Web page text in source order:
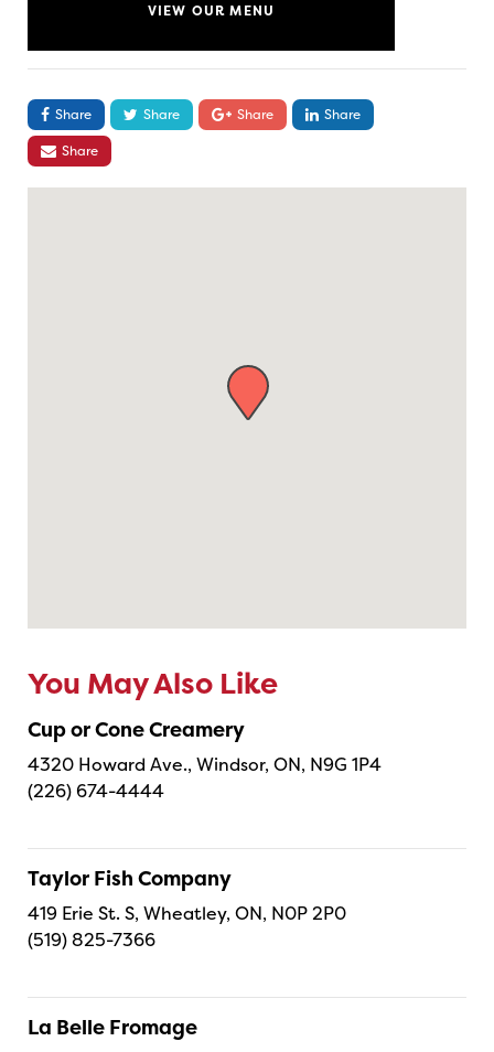
VIEW OUR MENU
Share Share Share
Share
Share
You May Also Like
Cup or Cone Creamery
4320 Howard Ave., Windsor, ON, N9G 1P4
(226) 674-4444
Taylor Fish Company
419 Erie St. S, Wheatley, ON, N0P 2P0
(519) 825-7366
La Belle Fromage